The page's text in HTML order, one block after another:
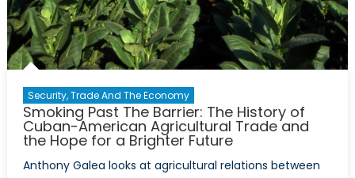
Security, Trade And The Economy
Smoking Past The Barrier: The History of
Cuban-American Agricultural Trade and
the Hope for a Brighter Future
Anthony Galea looks at agricultural relations between